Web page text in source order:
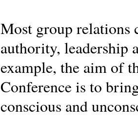
Most group relations
authority, leadership
example, the aim of
Conference is to
conscious and